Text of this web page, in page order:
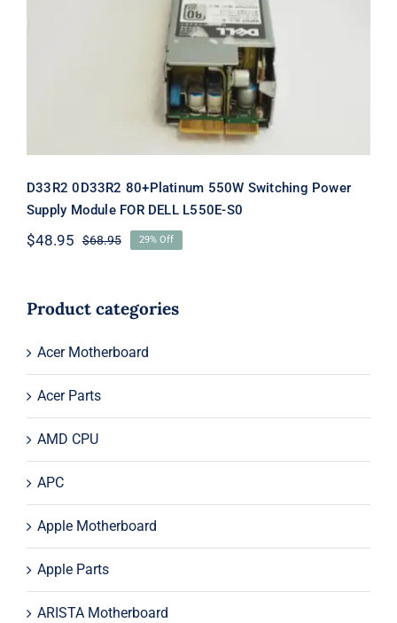
Switching Power Supply Module FOR
DELL L550E-S0
D33R2 0D33R2 80+Platinum 550W Switching Power
Supply Module FOR DELL L550E-S0
$68.95Original
$68.95.
$48.95
Current
$48.95.
29% Off
Product categories
Acer Motherboard
Acer Parts
AMD CPU
APC
Apple Motherboard
Apple Parts
ARISTA Motherboard